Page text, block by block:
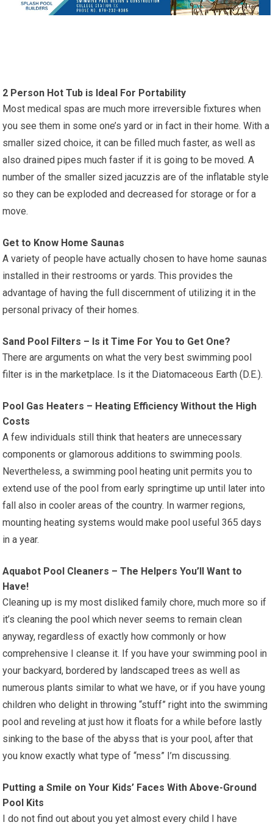
2 Person Hot Tub is Ideal For Portability
Most medical spas are much more irreversible fixtures when
you see them in some one’s yard or in fact in their home. With a
smaller sized choice, it can be filled much faster, as well as
also drained pipes much faster if it is going to be moved. A
number of the smaller sized jacuzzis are of the inflatable style
so they can be exploded and decreased for storage or for a
move.
Get to Know Home Saunas
A variety of people have actually chosen to have home saunas
installed in their restrooms or yards. This provides the
advantage of having the full discernment of utilizing it in the
personal privacy of their homes.
Sand Pool Filters – Is it Time For You to Get One?
There are arguments on what the very best swimming pool
filter is in the marketplace. Is it the Diatomaceous Earth (D.E.).
Pool Gas Heaters – Heating Efficiency Without the High
Costs
A few individuals still think that heaters are unnecessary
components or glamorous additions to swimming pools.
Nevertheless, a swimming pool heating unit permits you to
extend use of the pool from early springtime up until later into
fall also in cooler areas of the country. In warmer regions,
mounting heating systems would make pool useful 365 days
in a year.
Aquabot Pool Cleaners – The Helpers You’ll Want to
Have!
Cleaning up is my most disliked family chore, much more so if
it’s cleaning the pool which never seems to remain clean
anyway, regardless of exactly how commonly or how
comprehensive I cleanse it. If you have your swimming pool in
your backyard, bordered by landscaped trees as well as
numerous plants similar to what we have, or if you have young
children who delight in throwing “stuff” right into the swimming
pool and reveling at just how it floats for a while before lastly
sinking to the base of the abyss that is your pool, after that
you know exactly what type of “mess” I’m discussing.
Putting a Smile on Your Kids’ Faces With Above-Ground
Pool Kits
I do not find out about you yet almost every child I have